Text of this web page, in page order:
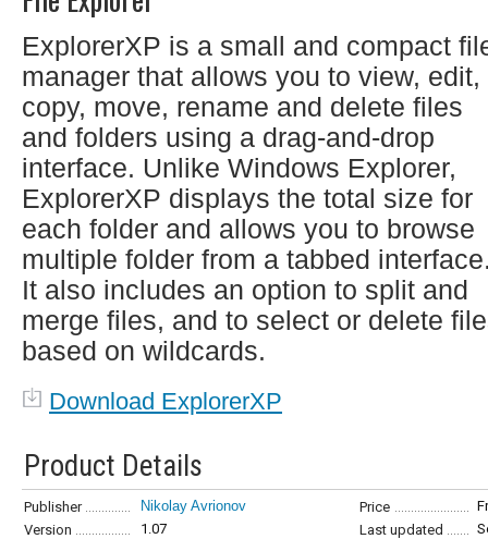
ExplorerXP is a small and compact
manager that allows you to view, edit,
copy, move, rename and delete files
and folders using a drag-and-drop
interface. Unlike Windows Explorer,
ExplorerXP displays the total size for
each folder and allows you to browse
multiple folder from a tabbed
It also includes an option to split and
merge files, and to select or delete
based on wildcards.
Download ExplorerXP
Product Details
Publisher Nikolay Avrionov Price
Version
1.07 Last updated